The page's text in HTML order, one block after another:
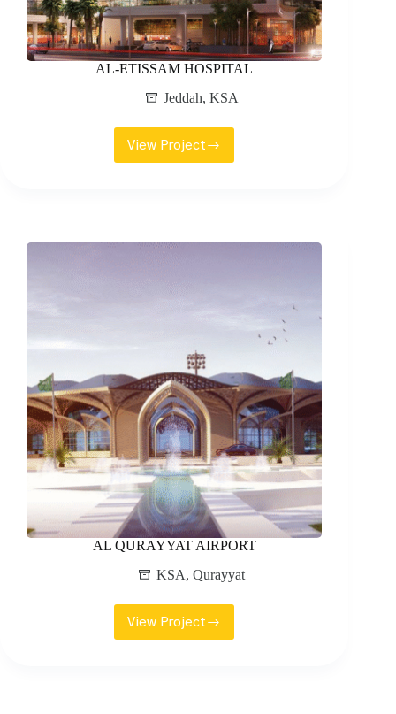
AL-ETISSAM HOSPITAL
Jeddah, KSA
View Project
AL-
AL QURAYYAT AIRPORT
KSA,Qurayyat
View Project
AL